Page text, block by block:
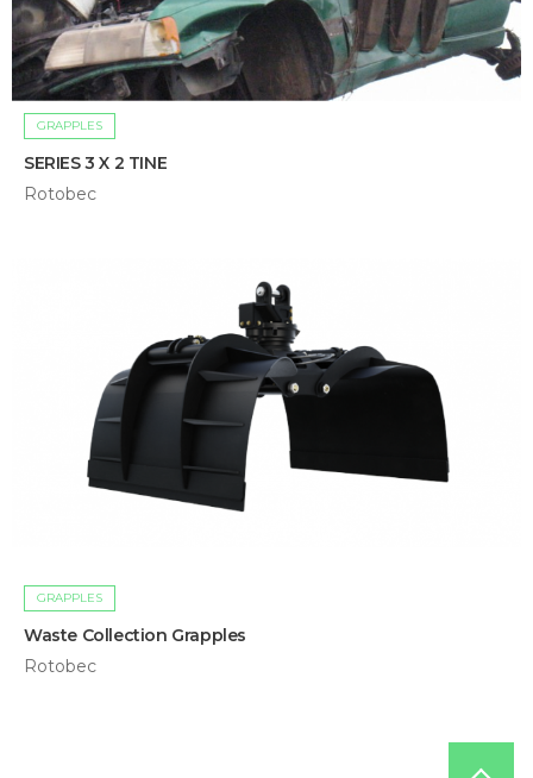
GRAPPLES
SERIES 3 X 2 TINE
Rotobec
GRAPPLES
Waste Collection Grapples
Rotobec